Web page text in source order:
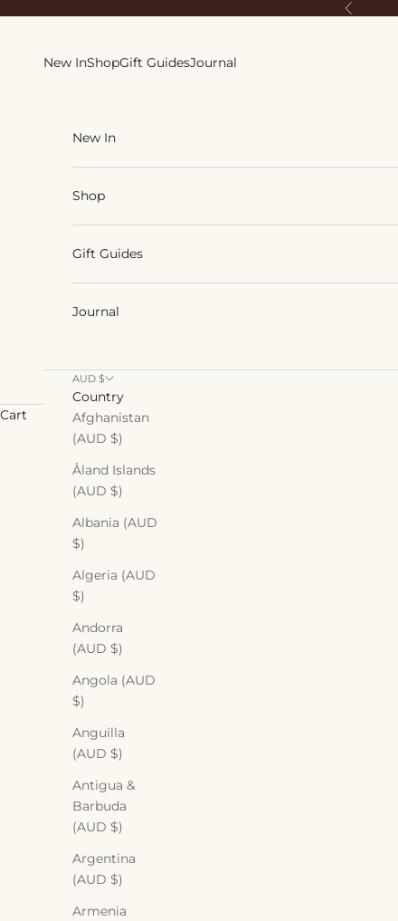
Previous
New InShopGift GuidesJournal
New In
Shop
Gift Guides
Journal
AUD $
Country
Afghanistan
(AUD $)
Åland Islands
(AUD $)
Albania (AUD
$)
Algeria (AUD
$)
Andorra
(AUD $)
Angola (AUD
$)
Anguilla
(AUD $)
Antigua &
Barbuda
(AUD $)
Argentina
(AUD $)
Armenia
Cart
DIY Tuesday: Brightening